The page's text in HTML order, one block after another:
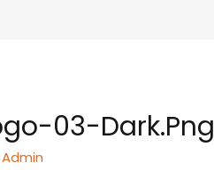
03-Dark.png